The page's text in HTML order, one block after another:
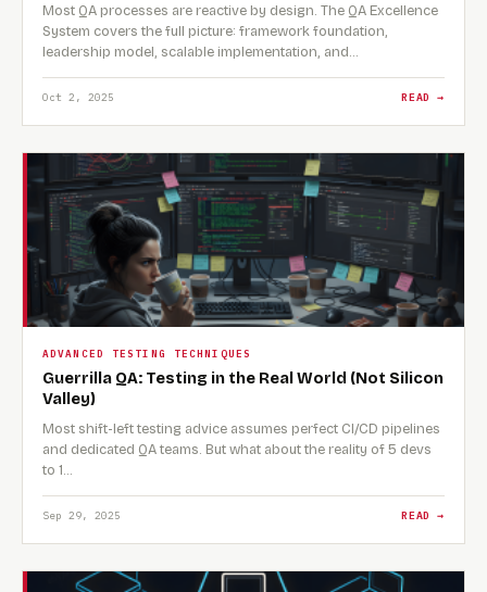
Most QA processes are reactive by design. The QA Excellence
System covers the full picture: framework foundation,
leadership model, scalable implementation, and…
Oct 2, 2025 READ →
ADVANCED TESTING TECHNIQUES
Guerrilla QA: Testing in the Real World (Not Silicon
Valley)
Most shift-left testing advice assumes perfect CI/CD pipelines
and dedicated QA teams. But what about the reality of 5 devs
to 1…
Sep 29, 2025 READ →